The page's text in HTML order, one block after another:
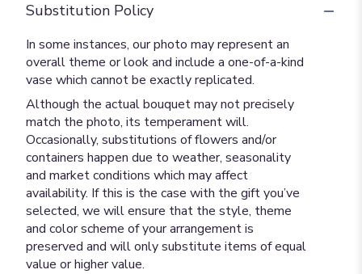
Substitution Policy
In some instances, our photo may represent an
overall theme or look and include a one-of-a-kind
vase which cannot be exactly replicated.
Although the actual bouquet may not precisely
match the photo, its temperament will.
Occasionally, substitutions of flowers and/or
containers happen due to weather, seasonality
and market conditions which may affect
availability. If this is the case with the gift you’ve
selected, we will ensure that the style, theme
and color scheme of your arrangement is
preserved and will only substitute items of equal
value or higher value.